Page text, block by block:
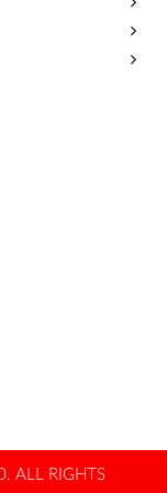
ALL RIGHTS